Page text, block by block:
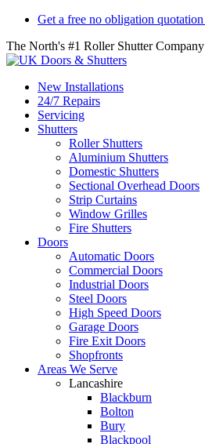
Get a free no obligation quotation
The North's #1 Roller Shutter Company
New Installations
24/7 Repairs
Servicing
Shutters
Roller Shutters
Aluminium Shutters
Domestic Shutters
Sectional Overhead Doors
Strip Curtains
Window Grilles
Fire Shutters
Doors
Automatic Doors
Commercial Doors
Industrial Doors
Steel Doors
High Speed Doors
Garage Doors
Fire Exit Doors
Shopfronts
Areas We Serve
Lancashire
Blackburn
Bolton
Bury
Blackpool